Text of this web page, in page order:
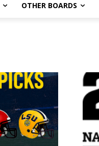
OTHER BOARDS